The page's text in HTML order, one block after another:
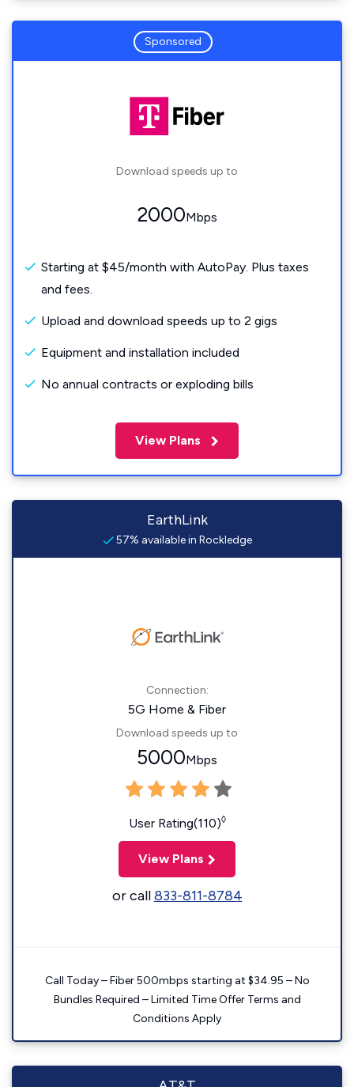
Sponsored
Download speeds up to
2000Mbps
Starting at $45/month with AutoPay. Plus taxes
and fees.
Upload and download speeds up to 2 gigs
Equipment and installation included
No annual contracts or exploding bills
View Plans
EarthLink
57% available in Rockledge
Connection:
5G Home & Fiber
Download speeds up to
5000Mbps
User Rating(110)◊
View Plans
or call833-811-8784
Call Today – Fiber 500mbps starting at $34.95 – No
Bundles Required – Limited Time Offer Terms and
Conditions Apply